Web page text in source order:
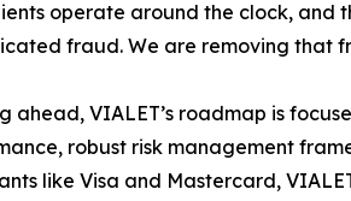
operate around the clock, and
fraud. We are removing that
ahead, VIALET’s roadmap is
robust risk management
like Visa and Mastercard,